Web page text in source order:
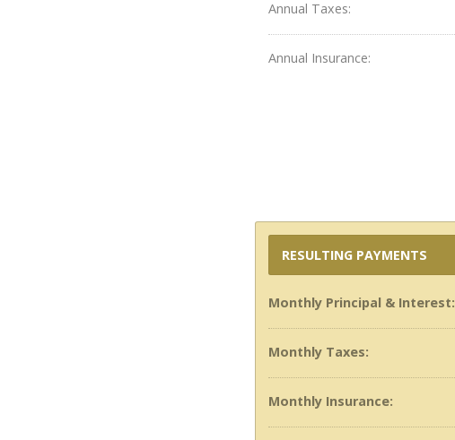
Annual Taxes:
Annual Insurance:
RESULTING PAYMENTS
Monthly Principal & Interest:
Monthly Taxes:
Monthly Insurance: